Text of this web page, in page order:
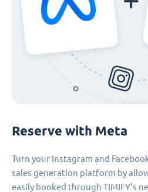
Reserve with Meta
Turn your Instagram and
sales generation platform by
easily booked through TIMIFY's